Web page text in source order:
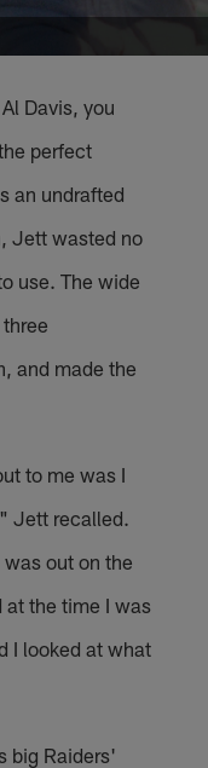
Davis, you
perfect
an undrafted
Jett wasted no
use. The wide
and made the
to me was I
Jett recalled.
out on the
the time I was
I looked at what
big Raiders'